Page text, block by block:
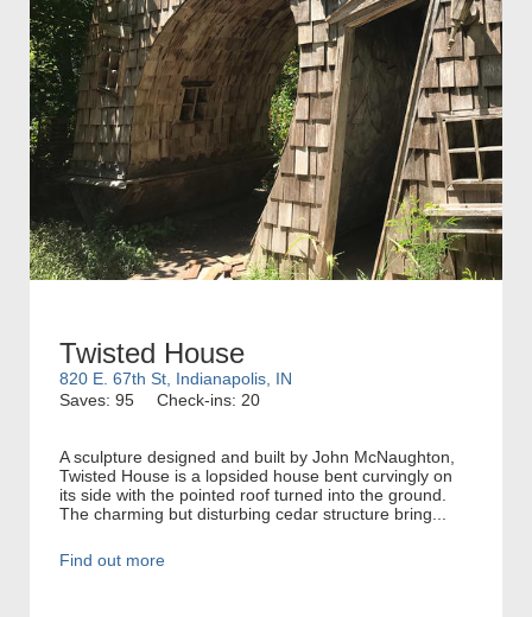
Twisted House
820 E. 67th St, Indianapolis, IN
Saves: 95
Check-ins: 20
A sculpture designed and built by John McNaughton,
Twisted House is a lopsided house bent curvingly on
its side with the pointed roof turned into the ground.
The charming but disturbing cedar structure bring...
Find out more